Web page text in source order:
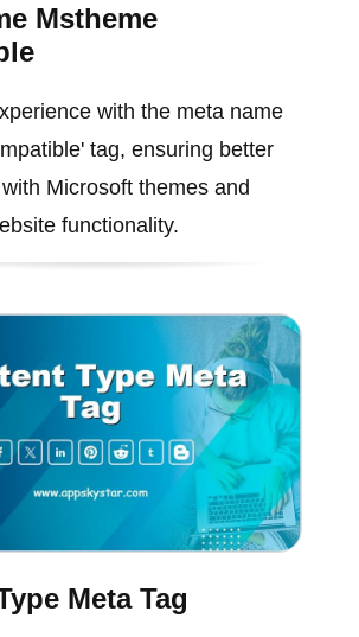
Mstheme
with the meta name
tag, ensuring better
Microsoft themes and
functionality.
Meta Tag